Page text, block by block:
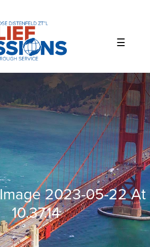
2023-05-22 At
10.37.14